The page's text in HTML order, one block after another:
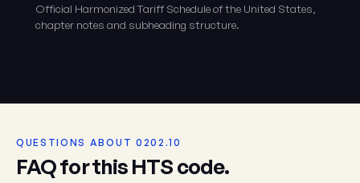
Official Harmonized Tariff Schedule of the United States,
chapter notes and subheading structure.
QUESTIONS ABOUT 0202.10
FAQ for this HTS code.